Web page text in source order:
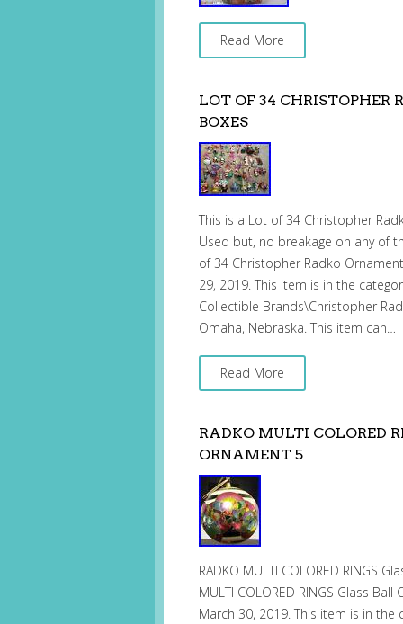
Read More
LOT OF 34
BOXES
This is a Lot of 34 Christopher
Used but, no breakage on any of
of 34 Christopher Radko
29, 2019. This item is in the
Collectible Brands\Christopher
Omaha, Nebraska. This item can…
Read More
RADKO MULTI COLORED
ORNAMENT 5
RADKO MULTI COLORED RINGS
MULTI COLORED RINGS Glass
March 30, 2019. This item is in the